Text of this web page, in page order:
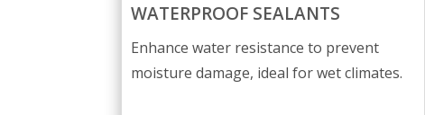
WATERPROOF SEALANTS
Enhance water resistance to prevent
moisture damage, ideal for wet climates.